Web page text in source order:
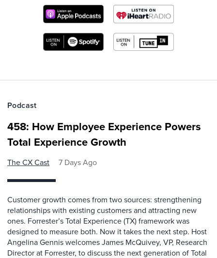
Podcast
458: How Employee Experience Powers
Total Experience Growth
The CX Cast 7 Days Ago
Customer growth comes from two sources: strengthening
relationships with existing customers and attracting new
ones. Forrester’s Total Experience (TX) framework was
designed to measure both. Now it takes the next step. Host
Angelina Gennis welcomes James McQuivey, VP, Research
Director at Forrester, to discuss the next generation of Total